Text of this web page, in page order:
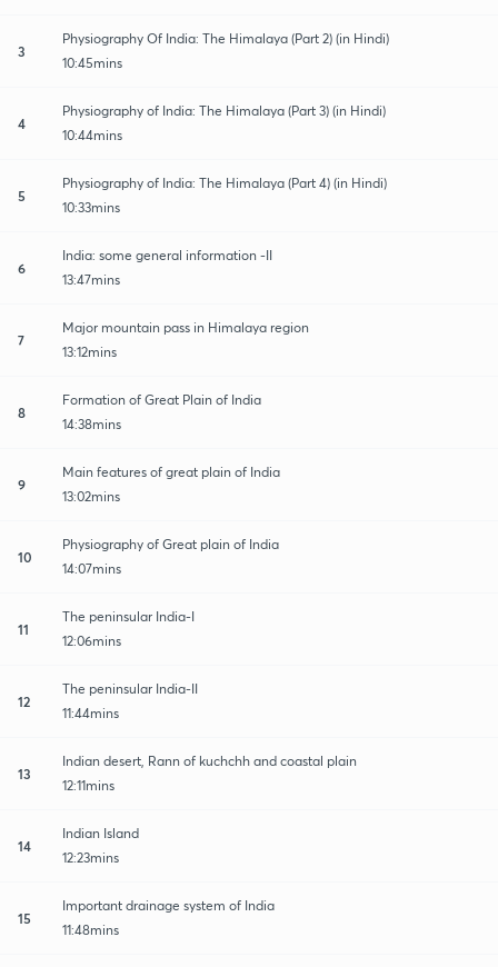
3
Physiography Of India: The Himalaya (Part 2) (in Hindi)
10:45mins
4
Physiography of India: The Himalaya (Part 3) (in Hindi)
10:44mins
5
Physiography of India: The Himalaya (Part 4) (in Hindi)
10:33mins
6
India: some general information -II
13:47mins
7
Major mountain pass in Himalaya region
13:12mins
8
Formation of Great Plain of India
14:38mins
9
Main features of great plain of India
13:02mins
10
Physiography of Great plain of India
14:07mins
11
The peninsular India-I
12:06mins
12
The peninsular India-II
11:44mins
13
Indian desert, Rann of kuchchh and coastal plain
12:11mins
14
Indian Island
12:23mins
15
Important drainage system of India
11:48mins